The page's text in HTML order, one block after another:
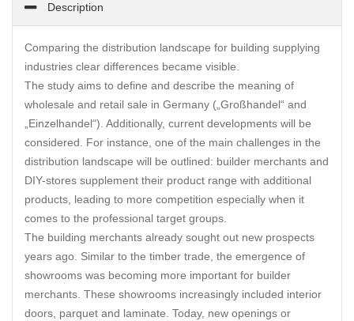
Description
Comparing the distribution landscape for building supplying
industries clear differences became visible.
The study aims to define and describe the meaning of
wholesale and retail sale in Germany („Großhandel“ and
„Einzelhandel“). Additionally, current developments will be
considered. For instance, one of the main challenges in the
distribution landscape will be outlined: builder merchants and
DIY-stores supplement their product range with additional
products, leading to more competition especially when it
comes to the professional target groups.
The building merchants already sought out new prospects
years ago. Similar to the timber trade, the emergence of
showrooms was becoming more important for builder
merchants. These showrooms increasingly included interior
doors, parquet and laminate. Today, new openings or